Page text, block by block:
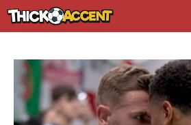
Skip
to